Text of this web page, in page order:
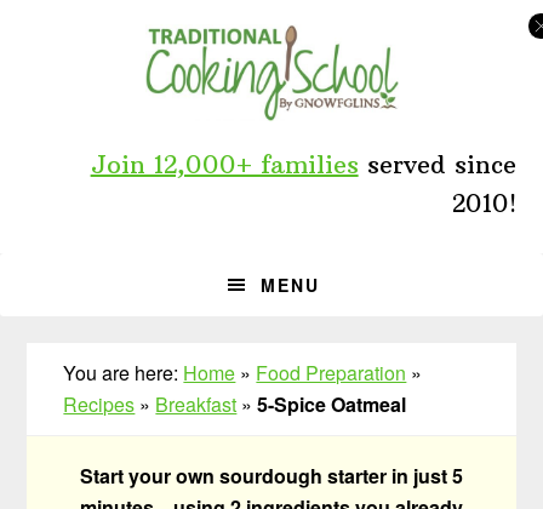
Join 12,000+ families served since
2010!
MENU
You are here: Home » Food Preparation »
Recipes » Breakfast »5-Spice Oatmeal
Start your own sourdough starter in just 5